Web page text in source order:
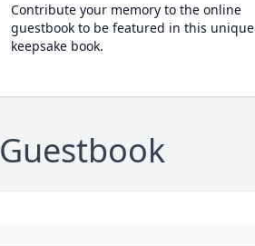
Contribute your memory to the online
guestbook to be featured in this unique
keepsake book.
Guestbook